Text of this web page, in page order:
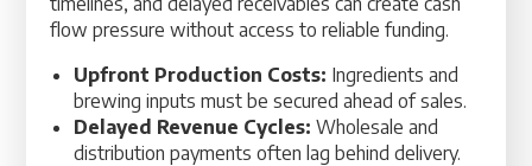
flow pressure without access to reliable funding.
Upfront Production Costs: Ingredients and
brewing inputs must be secured ahead of sales.
Delayed Revenue Cycles: Wholesale and
distribution payments often lag behind delivery.